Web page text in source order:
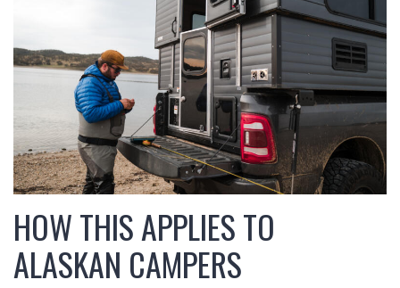
HOW THIS APPLIES TO
ALASKAN CAMPERS